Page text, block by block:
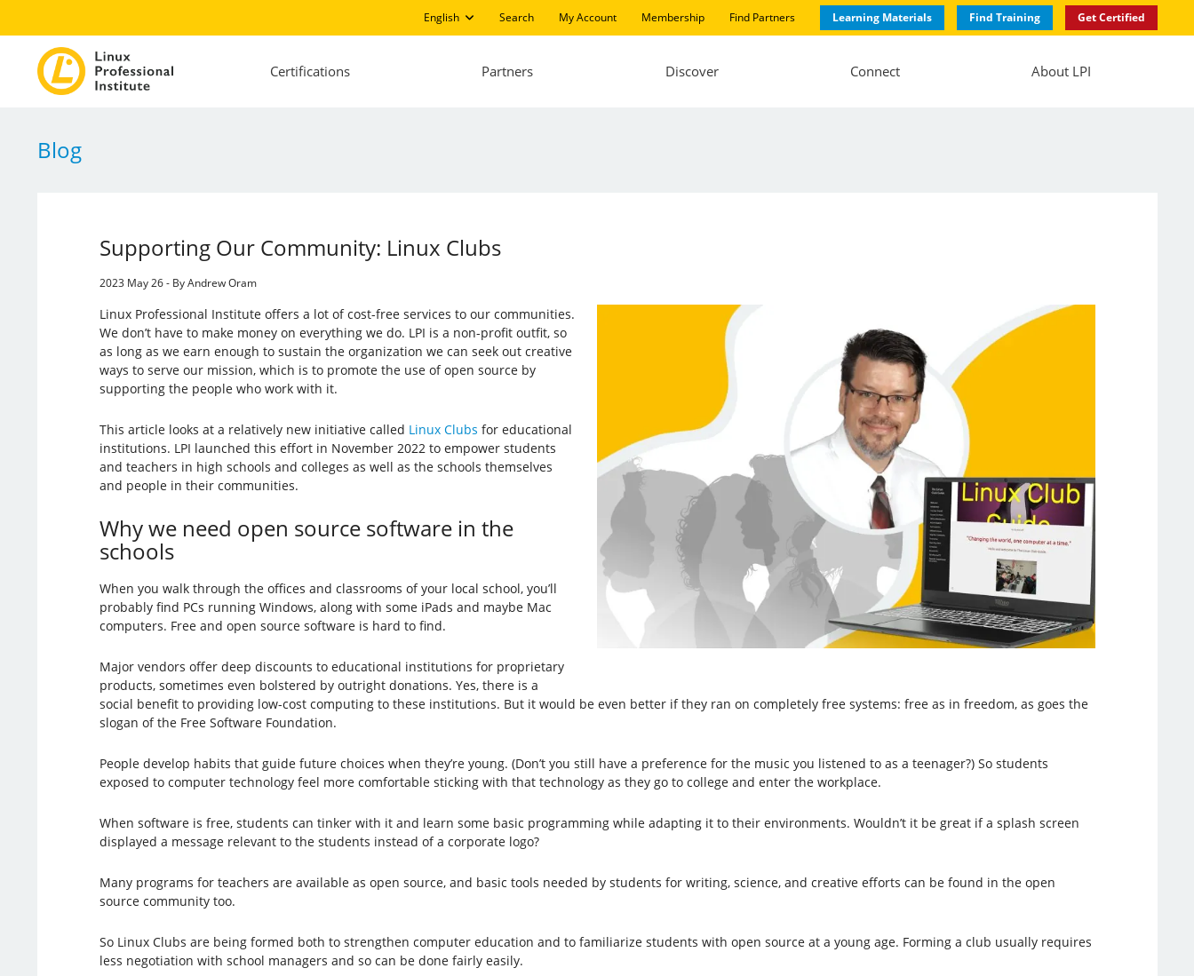
English Search My Account Membership Find Partners Learning Materials Find Training Get Certified
Certifications Partners Discover Connect About LPI
Blog
Supporting Our Community: Linux Clubs
2023 May 26 - By Andrew Oram
Linux Professional Institute offers a lot of cost-free services to our communities.
We don’t have to make money on everything we do. LPI is a non-profit outfit, so
as long as we earn enough to sustain the organization we can seek out creative
ways to serve our mission, which is to promote the use of open source by
supporting the people who work with it.
This article looks at a relatively new initiative called Linux Clubs for educational
institutions. LPI launched this effort in November 2022 to empower students
and teachers in high schools and colleges as well as the schools themselves
and people in their communities.
Why we need open source software in the
schools
When you walk through the offices and classrooms of your local school, you’ll
probably find PCs running Windows, along with some iPads and maybe Mac
computers. Free and open source software is hard to find.
Major vendors offer deep discounts to educational institutions for proprietary
products, sometimes even bolstered by outright donations. Yes, there is a
social benefit to providing low-cost computing to these institutions. But it would be even better if they ran on completely free systems: free as in freedom, as goes the
slogan of the Free Software Foundation.
People develop habits that guide future choices when they’re young. (Don’t you still have a preference for the music you listened to as a teenager?) So students
exposed to computer technology feel more comfortable sticking with that technology as they go to college and enter the workplace.
When software is free, students can tinker with it and learn some basic programming while adapting it to their environments. Wouldn’t it be great if a splash screen
displayed a message relevant to the students instead of a corporate logo?
Many programs for teachers are available as open source, and basic tools needed by students for writing, science, and creative efforts can be found in the open
source community too.
So Linux Clubs are being formed both to strengthen computer education and to familiarize students with open source at a young age. Forming a club usually requires
less negotiation with school managers and so can be done fairly easily.